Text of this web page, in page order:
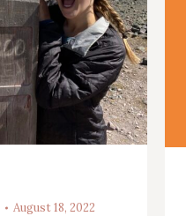
August 18, 2022